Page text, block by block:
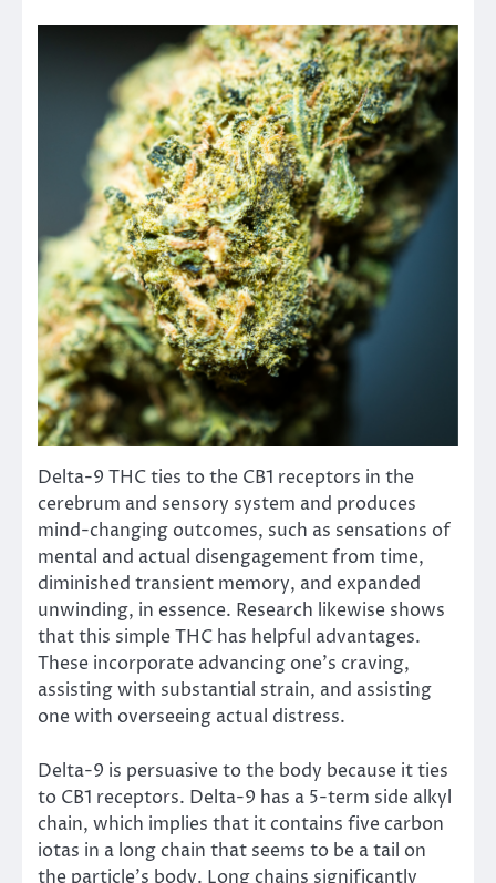
Delta-9 THC ties to the CB1 receptors in the
cerebrum and sensory system and produces
mind-changing outcomes, such as sensations of
mental and actual disengagement from time,
diminished transient memory, and expanded
unwinding, in essence. Research likewise shows
that this simple THC has helpful advantages.
These incorporate advancing one’s craving,
assisting with substantial strain, and assisting
one with overseeing actual distress.
Delta-9 is persuasive to the body because it ties
to CB1 receptors. Delta-9 has a 5-term side alkyl
chain, which implies that it contains five carbon
iotas in a long chain that seems to be a tail on
the particle’s body. Long chains significantly